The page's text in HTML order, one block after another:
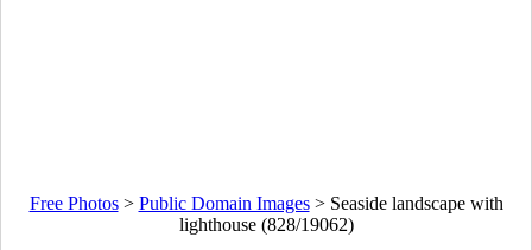
Free Photos> Public Domain Images> Seaside landscape with
lighthouse (828/19062)